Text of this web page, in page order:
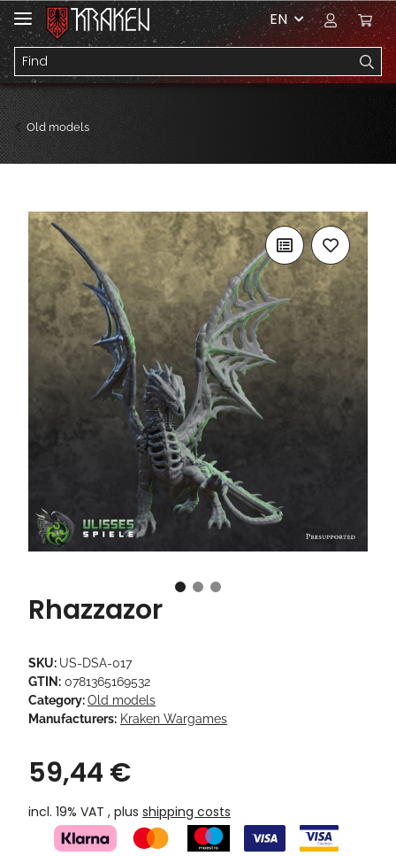
EN
Old models
Rhazzazor
SKU: US-DSA-017
GTIN: 0781365169532
Category:Old models
Manufacturers: Kraken Wargames
59,44 €
incl. 19% VAT , plus shipping costs